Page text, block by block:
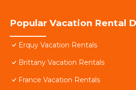
Popular Vacation Rental
Erquy Vacation Rentals
Brittany Vacation Rentals
France Vacation Rentals